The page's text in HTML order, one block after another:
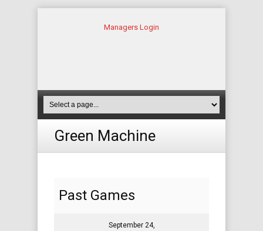
Managers Login
Green Machine
Past Games
September 24,